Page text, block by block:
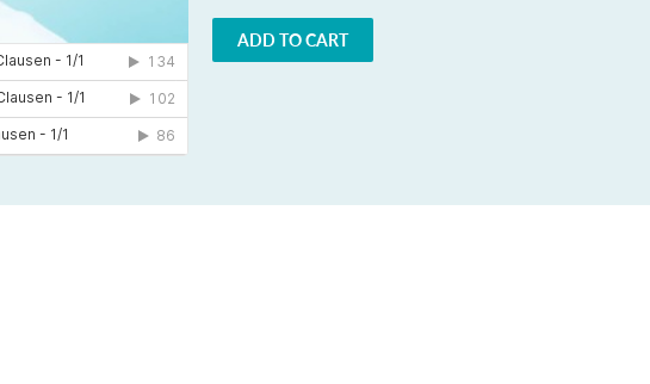
ADD TO CART